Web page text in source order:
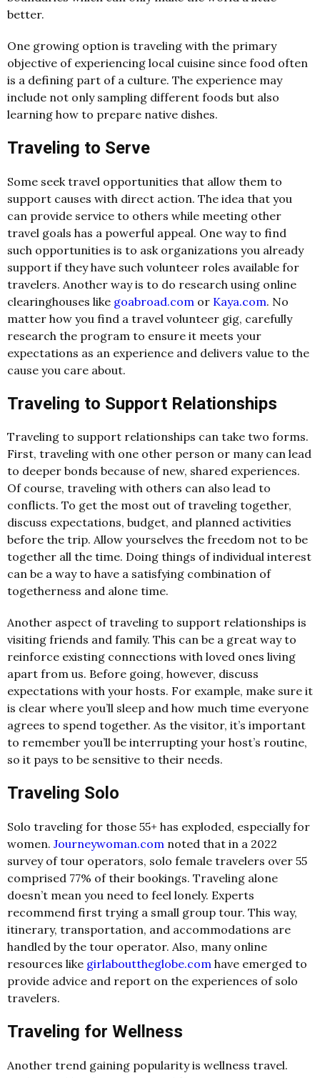
better.
One growing option is traveling with the primary
objective of experiencing local cuisine since food often
is a defining part of a culture. The experience may
include not only sampling different foods but also
learning how to prepare native dishes.
Traveling to Serve
Some seek travel opportunities that allow them to
support causes with direct action. The idea that you
can provide service to others while meeting other
travel goals has a powerful appeal. One way to find
such opportunities is to ask organizations you already
support if they have such volunteer roles available for
travelers. Another way is to do research using online
clearinghouses like goabroad.com or Kaya.com. No
matter how you find a travel volunteer gig, carefully
research the program to ensure it meets your
expectations as an experience and delivers value to the
cause you care about.
Traveling to Support Relationships
Traveling to support relationships can take two forms.
First, traveling with one other person or many can lead
to deeper bonds because of new, shared experiences.
Of course, traveling with others can also lead to
conflicts. To get the most out of traveling together,
discuss expectations, budget, and planned activities
before the trip. Allow yourselves the freedom not to be
together all the time. Doing things of individual interest
can be a way to have a satisfying combination of
togetherness and alone time.
Another aspect of traveling to support relationships is
visiting friends and family. This can be a great way to
reinforce existing connections with loved ones living
apart from us. Before going, however, discuss
expectations with your hosts. For example, make sure it
is clear where you’ll sleep and how much time everyone
agrees to spend together. As the visitor, it’s important
to remember you’ll be interrupting your host’s routine,
so it pays to be sensitive to their needs.
Traveling Solo
Solo traveling for those 55+ has exploded, especially for
women. Journeywoman.com noted that in a 2022
survey of tour operators, solo female travelers over 55
comprised 77% of their bookings. Traveling alone
doesn’t mean you need to feel lonely. Experts
recommend first trying a small group tour. This way,
itinerary, transportation, and accommodations are
handled by the tour operator. Also, many online
resources like girlabouttheglobe.com have emerged to
provide advice and report on the experiences of solo
travelers.
Traveling for Wellness
Another trend gaining popularity is wellness travel.